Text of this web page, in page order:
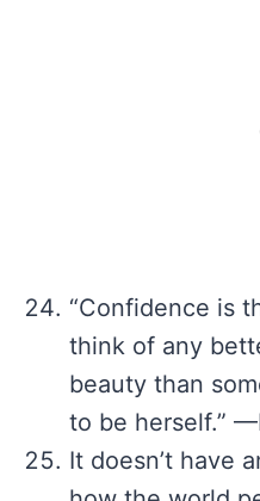
“Confidence is
think of any
beauty than
to be herself.”
It doesn’t have